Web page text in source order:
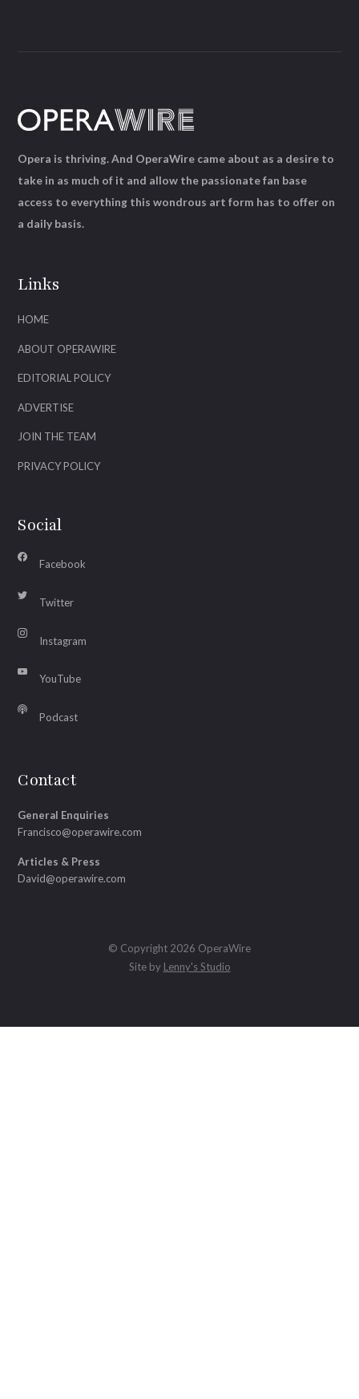
Links
HOME
ABOUT OPERAWIRE
EDITORIAL POLICY
ADVERTISE
JOIN THE TEAM
PRIVACY POLICY
Social
Facebook
Twitter
Instagram
YouTube
Podcast
Contact
General Enquiries
Francisco@operawire.com
Articles & Press
David@operawire.com
Opera is thriving. And OperaWire came about as a desire to
take in as much of it and allow the passionate fan base
access to everything this wondrous art form has to offer on
a daily basis.
© Copyright 2026 OperaWire
Site by Lenny's Studio